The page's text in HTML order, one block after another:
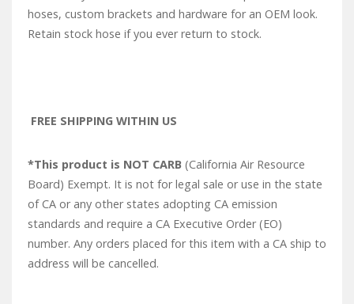
hoses, custom brackets and hardware for an OEM look.
Retain stock hose if you ever return to stock.
FREE SHIPPING WITHIN US
*This product is NOT CARB (California Air Resource
Board) Exempt. It is not for legal sale or use in the state
of CA or any other states adopting CA emission
standards and require a CA Executive Order (EO)
number. Any orders placed for this item with a CA ship to
address will be cancelled.